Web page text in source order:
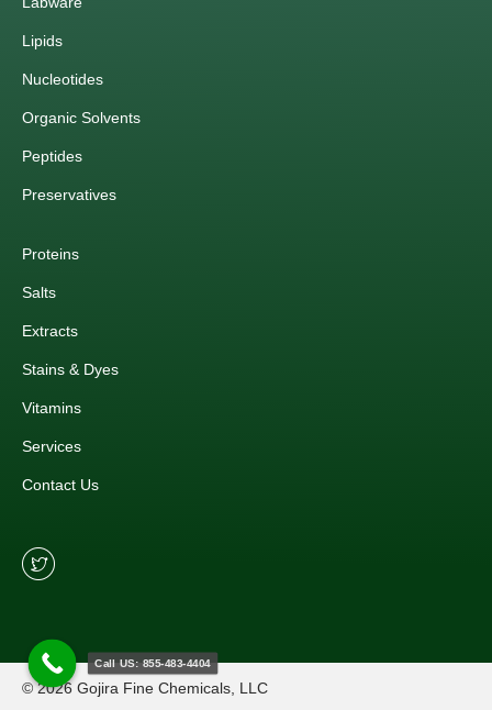
Lipids
Nucleotides
Organic Solvents
Peptides
Preservatives
Proteins
Salts
Extracts
Stains & Dyes
Vitamins
Services
Contact Us
© 2026 Gojira Fine Chemicals, LLC
Call US: 855-483-4404